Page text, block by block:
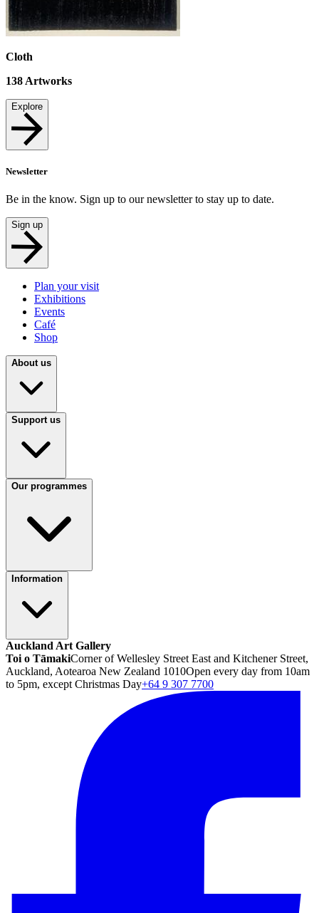
Cloth
138 Artworks
Explore
Newsletter
Be in the know. Sign up to our newsletter to stay up to date.
Sign up
Plan your visit
Exhibitions
Events
Café
Shop
About us
Support us
Our programmes
Information
Auckland Art Gallery
Toi o TāmakiCorner of Wellesley Street East and Kitchener Street,
Auckland, Aotearoa New Zealand 1010Open every day from 10am
to 5pm, except Christmas Day+64 9 307 7700